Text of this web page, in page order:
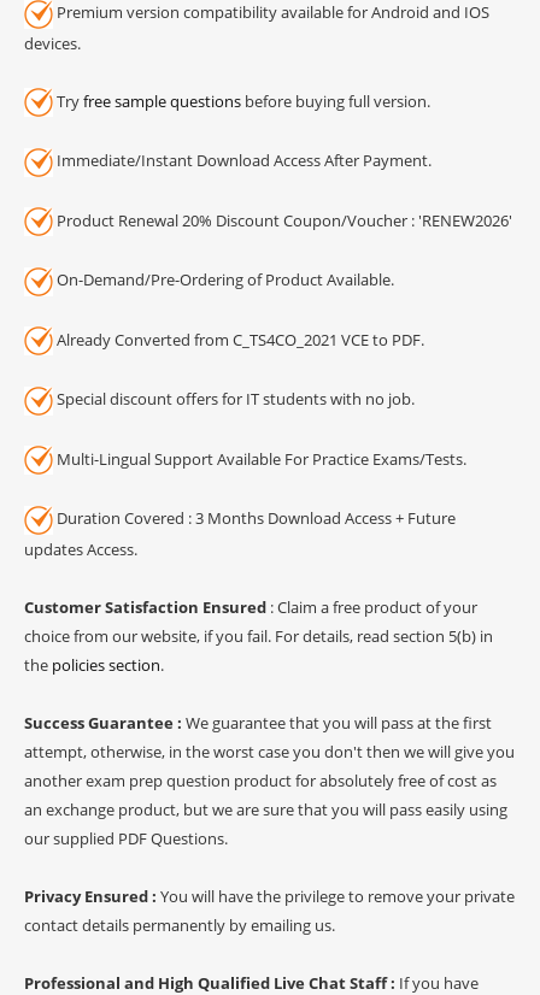
Premium version compatibility available for Android and IOS
devices.
Tryfree sample questions before buying full version.
Immediate/Instant Download Access After Payment.
Product Renewal 20% Discount Coupon/Voucher : 'RENEW2026'
On-Demand/Pre-Ordering of Product Available.
Already Converted from C_TS4CO_2021 VCE to PDF.
Special discount offers for IT students with no job.
Multi-Lingual Support Available For Practice Exams/Tests.
Duration Covered : 3 Months Download Access + Future
updates Access.
Customer Satisfaction Ensured : Claim a free product of your
choice from our website, if you fail. For details, read section 5(b) in
the policies section.
Success Guarantee : We guarantee that you will pass at the first
attempt, otherwise, in the worst case you don't then we will give you
another exam prep question product for absolutely free of cost as
an exchange product, but we are sure that you will pass easily using
our supplied PDF Questions.
Privacy Ensured : You will have the privilege to remove your private
contact details permanently by emailing us.
Professional and High Qualified Live Chat Staff : If you have